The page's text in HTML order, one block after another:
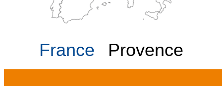
France Provence